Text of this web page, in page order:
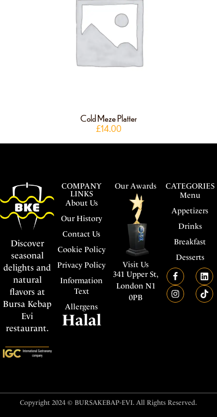
Cold Meze Platter
£14.00
COMPANY
LINKS
About Us
Our History
Contact Us
Cookie Policy
Privacy Policy
Information
Text
Allergens
Halal
Discover
seasonal
delights and
natural
flavors at
Bursa Kebap
Evi
restaurant.
Our Awards
Visit Us
341 Upper St,
London N1
0PB
CATEGORIES
Menu
Appetizers
Drinks
Breakfast
Desserts
Copyright 2024 © BURSAKEBAP-EVI. All Rights Reserved.